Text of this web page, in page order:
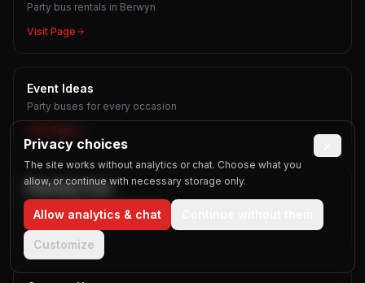
Party bus rentals in Berwyn
Visit Page
Event Ideas
Party buses for every occasion
Visit Page
Planning Tools
Visit Page
Privacy choices
The site works without analytics or chat. Choose what you
allow, or continue with necessary storage only.
Allow analytics & chat
Customize